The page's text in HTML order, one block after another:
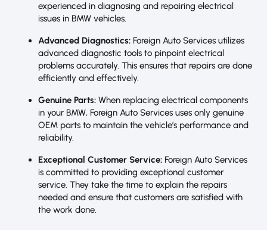
experienced in diagnosing and repairing electrical
issues in BMW vehicles.
Advanced Diagnostics: Foreign Auto Services utilizes
advanced diagnostic tools to pinpoint electrical
problems accurately. This ensures that repairs are done
efficiently and effectively.
Genuine Parts: When replacing electrical components
in your BMW, Foreign Auto Services uses only genuine
OEM parts to maintain the vehicle’s performance and
reliability.
Exceptional Customer Service: Foreign Auto Services
is committed to providing exceptional customer
service. They take the time to explain the repairs
needed and ensure that customers are satisfied with
the work done.